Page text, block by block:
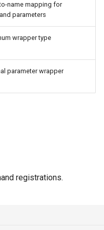
name mapping for
parameters
wrapper type
parameter wrapper
registrations.